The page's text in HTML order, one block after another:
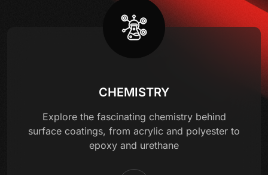
CHEMISTRY
Explore the fascinating chemistry behind
surface coatings, from acrylic and polyester to
epoxy and urethane